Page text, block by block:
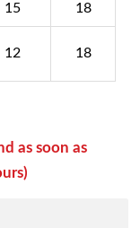
15 18
12 18
as soon as